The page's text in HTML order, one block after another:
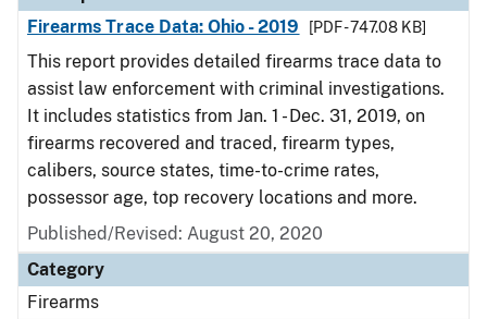
Firearms Trace Data: Ohio - 2019
[PDF - 747.08 KB]
This report provides detailed firearms trace data to
assist law enforcement with criminal investigations.
It includes statistics from Jan. 1 - Dec. 31, 2019, on
firearms recovered and traced, firearm types,
calibers, source states, time-to-crime rates,
possessor age, top recovery locations and more.
Published/Revised: August 20, 2020
Category
Firearms